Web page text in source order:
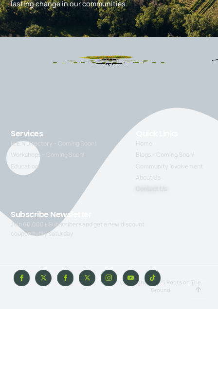
lasting change in our communities.
Services
H.E.N Directory – Coming Soon!
Workshops – Coming Soon!
Education
Home
Blogs – Coming Soon!
Community Involvement
About Us
Subscribe Newsletter
Join 60,000+ Subscribers and get a new discount
coupon every saturday
Copyright © 2025 Roots on The
Ground